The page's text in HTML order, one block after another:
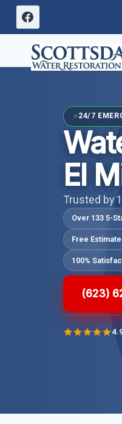
Skip
content
24/7
El
Trusted by
Over 133 5-
Free
100%
(623)